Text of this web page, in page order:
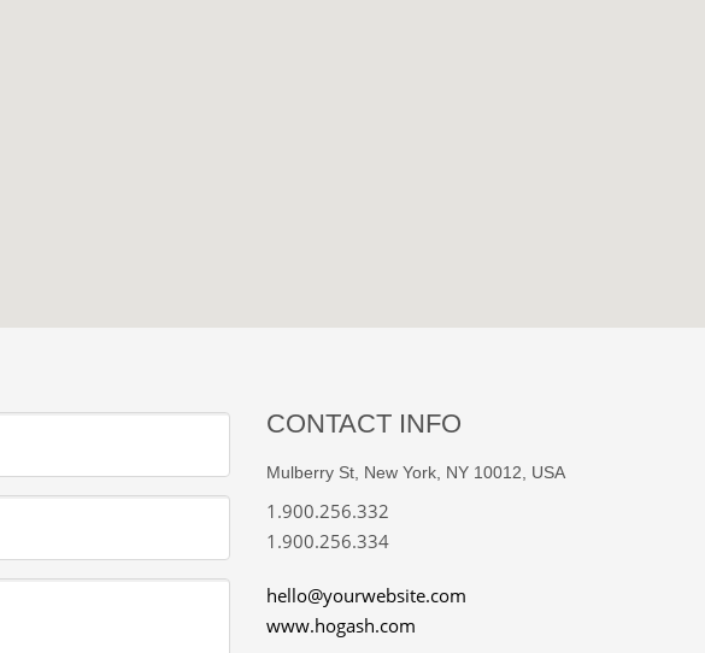
CONTACT INFO
Mulberry St, New York, NY 10012, USA
1.900.256.332
1.900.256.334
hello@yourwebsite.com
www.hogash.com